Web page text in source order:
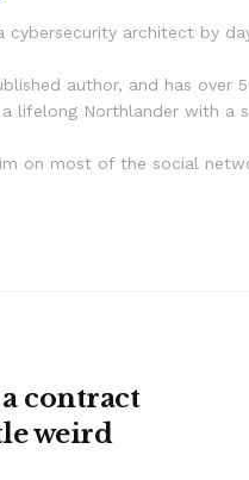
cybersecurity architect by
author, and has over
a lifelong Northlander with a
on most of the social
contract
weird